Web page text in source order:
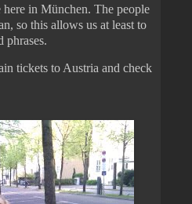
in München. The people
so this allows us at least to
phrases.
tickets to Austria and check